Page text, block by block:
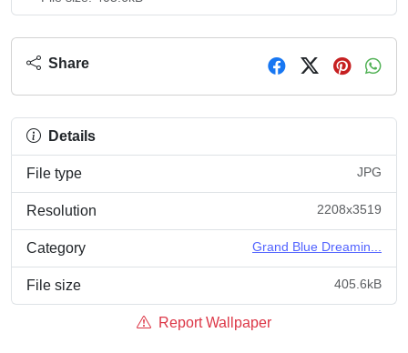
Share
Details
File type JPG
Resolution 2208x3519
Category Grand Blue Dreamin...
File size 405.6kB
Report Wallpaper